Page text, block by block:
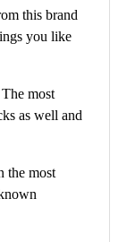
this brand
you like
most
as well and
the most